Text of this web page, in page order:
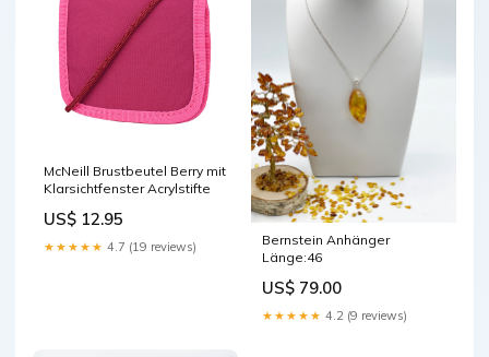
McNeill Brustbeutel Berry mit
Klarsichtfenster Acrylstifte
US$ 12.95
★★★★★ 4.7 (19 reviews)
Bernstein Anhänger
Länge:46
US$ 79.00
★★★★★ 4.2 (9 reviews)